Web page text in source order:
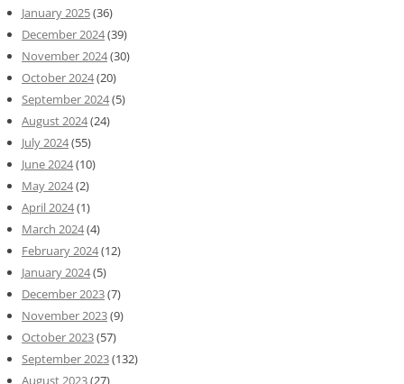
January 2025(36)
December 2024(39)
November 2024(30)
October 2024(20)
September 2024(5)
August 2024(24)
July 2024(55)
June 2024(10)
May 2024(2)
April 2024(1)
March 2024(4)
February 2024(12)
January 2024(5)
December 2023(7)
November 2023(9)
October 2023(57)
September 2023(132)
August 2023(27)